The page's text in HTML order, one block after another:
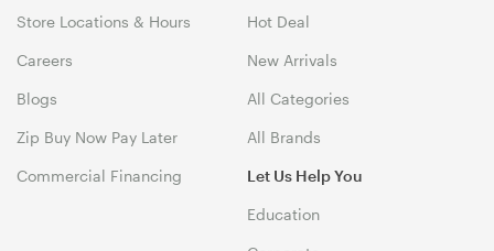
Store Locations & Hours
Careers
Blogs
Zip Buy Now Pay Later
Commercial Financing
Hot Deal
New Arrivals
All Categories
All Brands
Let Us Help You
Education